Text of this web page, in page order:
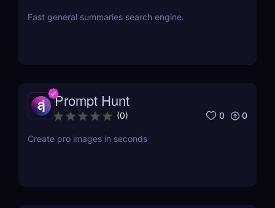
Fast general summaries search engine.
Prompt Hunt
(0) 0 0
Create pro images in seconds